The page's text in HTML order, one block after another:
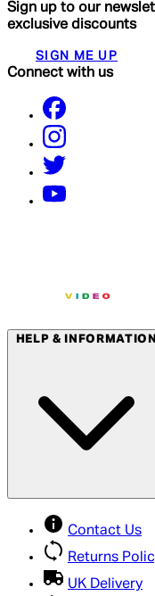
Sign up to our
exclusive discounts
SIGN ME UP
Connect with us
HELP & INFORMATION
Contact Us
Returns
UK Delivery